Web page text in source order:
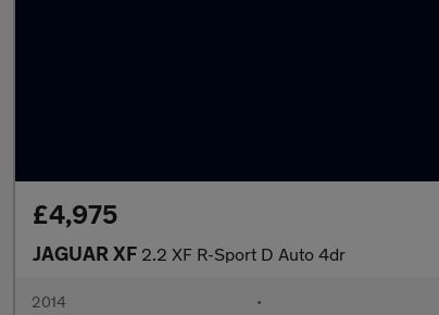
£4,975
JAGUAR XF 2.2 XF R-Sport D Auto 4dr
2014 •